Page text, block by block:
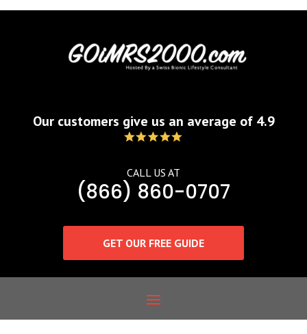
Our customers give us an average of 4.9
CALL US AT
(866) 860-0707
GET OUR FREE GUIDE